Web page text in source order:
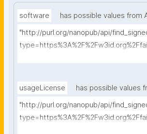
software
has possible values from
"http://purl.org/nanopub/api/
usageLicense
has possible values
"http://purl.org/nanopub/api/